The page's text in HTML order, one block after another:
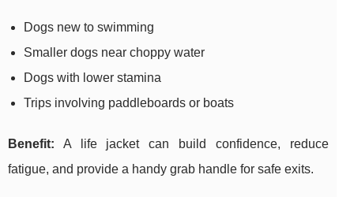
Dogs new to swimming
Smaller dogs near choppy water
Dogs with lower stamina
Trips involving paddleboards or boats
Benefit: A life jacket can build confidence, reduce
fatigue, and provide a handy grab handle for safe exits.